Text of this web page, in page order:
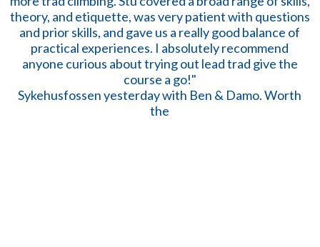
Sykehusfossen yesterday with Ben & Damo. Worth
the